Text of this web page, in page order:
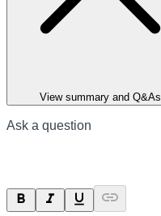
View summary and Q&As
Ask a question